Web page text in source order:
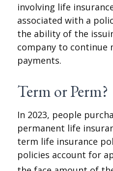
involving life
associated with a
the ability of the
company to continue
payments.
Term or Perm?
In 2023, people
permanent life
term life insurance
policies account for